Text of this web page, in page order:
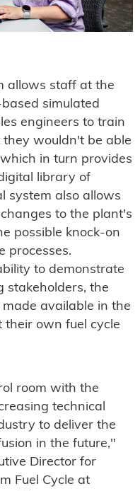
allows staff at the
simulated
engineers to train
wouldn't be able
in turn provides
library of
system also allows
to the plant's
possible knock-on
processes.
to demonstrate
stakeholders, the
available in the
own fuel cycle
room with the
technical
to deliver the
in the future,"
Director for
Fuel Cycle at